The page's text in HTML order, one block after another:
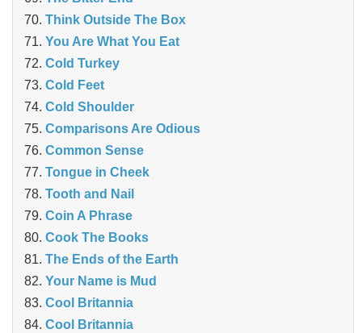
Think Outside The Box
You Are What You Eat
Cold Turkey
Cold Feet
Cold Shoulder
Comparisons Are Odious
Common Sense
Tongue in Cheek
Tooth and Nail
Coin A Phrase
Cook The Books
The Ends of the Earth
Your Name is Mud
Cool Britannia
Cool Britannia